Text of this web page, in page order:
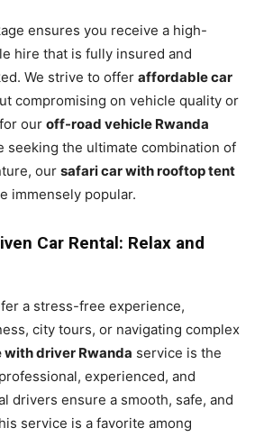
ensures you receive a high-
hire that is fully insured and
We strive to offer affordable car
compromising on vehicle quality or
our off-road vehicle Rwanda
seeking the ultimate combination of
our safari car with rooftop tent
immensely popular.
Car Rental: Relax and
a stress-free experience,
city tours, or navigating complex
with driver Rwanda service is the
experienced, and
drivers ensure a smooth, safe, and
service is a favorite among